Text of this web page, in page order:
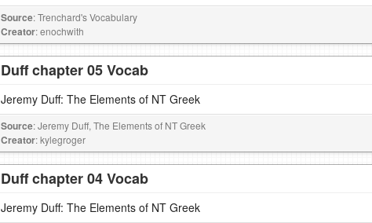
Source: Trenchard's Vocabulary
Creator: enochwith
Duff chapter 05 Vocab
Jeremy Duff: The Elements of NT Greek
Source: Jeremy Duff, The Elements of NT Greek
Creator: kylegroger
Duff chapter 04 Vocab
Jeremy Duff: The Elements of NT Greek